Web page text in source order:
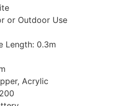
or Outdoor Use
Length: 0.3m
Acrylic